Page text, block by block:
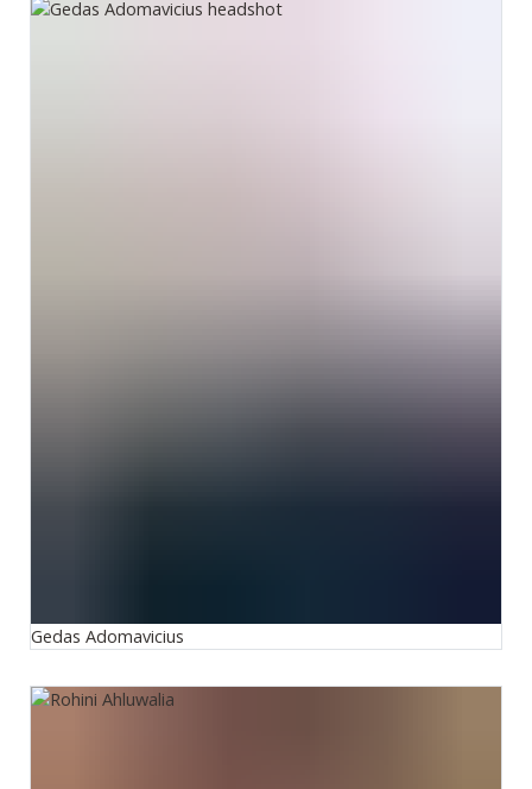
Gedas Adomavicius
Gedas Adomavicius
Rohini Ahluwalia